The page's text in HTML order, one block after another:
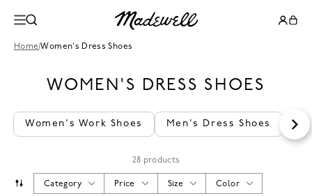
Home/Women's Dress Shoes
WOMEN'S DRESS SHOES
Women's Work Shoes Men's Dress Shoes
28 products
Color
Size
Price
Category